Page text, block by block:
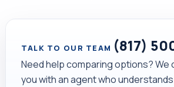
TALK TO OUR TEAM (817)
Need help comparing options? We
you with an agent who